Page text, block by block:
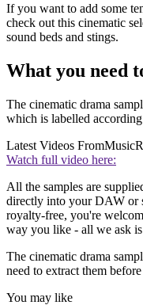
If you want to add some
check out this cinematic
sound beds and stings.
What you need
The cinematic drama
which is labelled
Latest Videos From
Watch full video here:
All the samples are
directly into your DAW or
royalty-free, you're
way you like - all we ask
The cinematic drama
need to extract them
You may like